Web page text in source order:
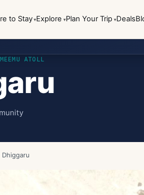
to Stay Explore Plan Your Trip Deals
ATOLL
Dhiggaru